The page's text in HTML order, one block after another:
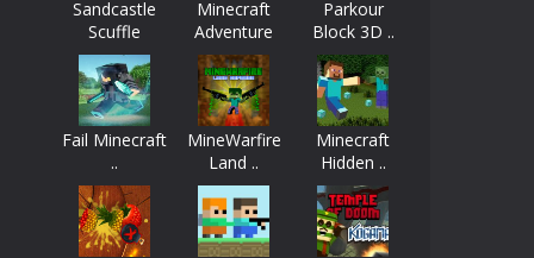
start as the owner of a...
Developed by Kiz, this game...
character in minecraft world. Your mission...
huge craft world. In this world, you...
Sandcastle
Scuffle
Minecraft
Adventure
Parkour
Block 3D ..
Fail Minecraft
..
MineWarfire
Land ..
Minecraft
Hidden ..